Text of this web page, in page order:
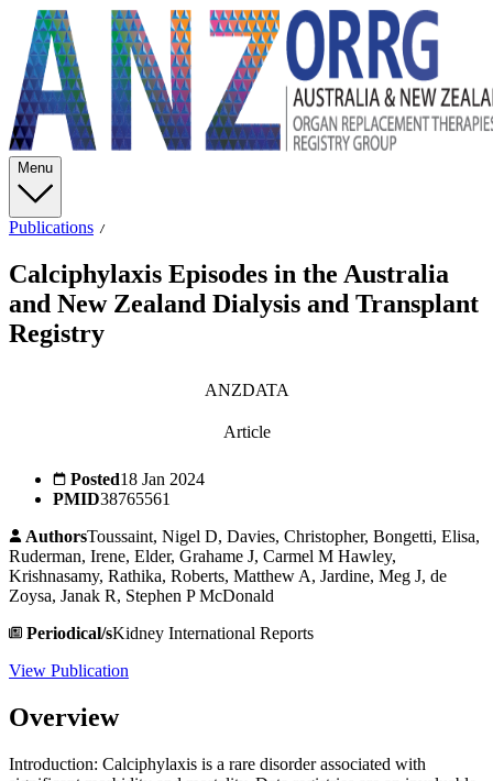
Menu
Publications
Calciphylaxis Episodes in the Australia
and New Zealand Dialysis and Transplant
Registry
ANZDATA
Article
Posted18 Jan 2024
PMID38765561
AuthorsToussaint, Nigel D, Davies, Christopher, Bongetti, Elisa,
Ruderman, Irene, Elder, Grahame J, Carmel M Hawley,
Krishnasamy, Rathika, Roberts, Matthew A, Jardine, Meg J, de
Zoysa, Janak R, Stephen P McDonald
Periodical/sKidney International Reports
View Publication
Overview
Introduction: Calciphylaxis is a rare disorder associated with